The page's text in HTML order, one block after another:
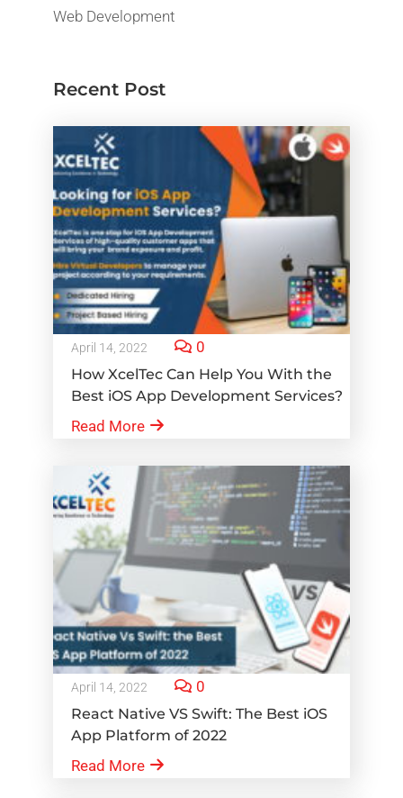
Web Development
Recent Post
April 14, 2022 0
How XcelTec Can Help You With the
Best iOS App Development Services?
Read More
April 14, 2022 0
React Native VS Swift: The Best iOS
App Platform of 2022
Read More